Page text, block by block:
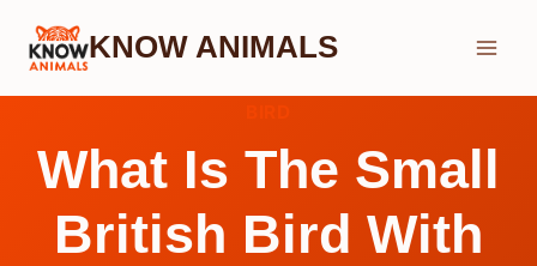
Skip
KNOW ANIMALS
What Is The Small
British Bird With